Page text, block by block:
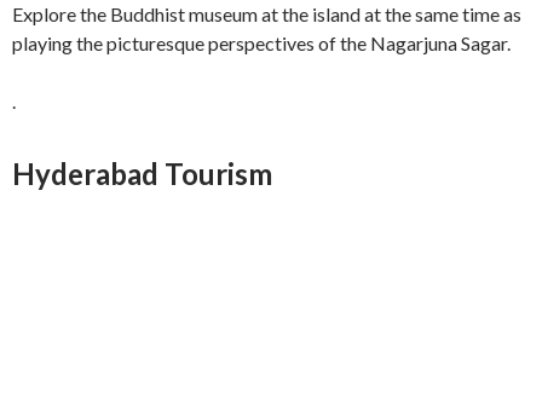
Explore the Buddhist museum at the island at the same time as
playing the picturesque perspectives of the Nagarjuna Sagar.
Hyderabad Tourism